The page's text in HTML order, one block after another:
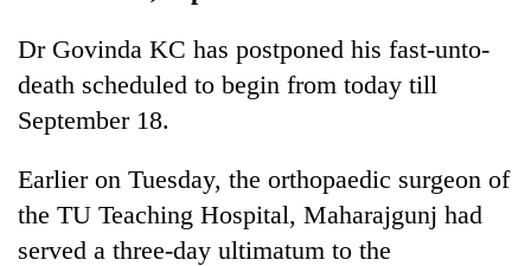
Dr Govinda KC has postponed his fast-unto-
death scheduled to begin from today till
September 18.
Earlier on Tuesday, the orthopaedic surgeon of
the TU Teaching Hospital, Maharajgunj had
served a three-day ultimatum to the